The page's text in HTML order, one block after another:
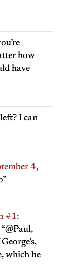
how
have
I can
4,
”
#1:
@Paul,
which he